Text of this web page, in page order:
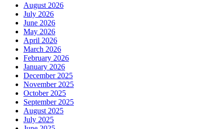
August 2026
July 2026
June 2026
May 2026
April 2026
March 2026
February 2026
January 2026
December 2025
November 2025
October 2025
September 2025
August 2025
July 2025